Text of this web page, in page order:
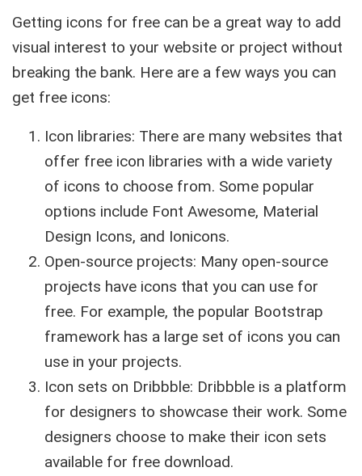
Getting icons for free can be a great way to add
visual interest to your website or project without
breaking the bank. Here are a few ways you can
get free icons:
Icon libraries: There are many websites that
offer free icon libraries with a wide variety
of icons to choose from. Some popular
options include Font Awesome, Material
Design Icons, and Ionicons.
Open-source projects: Many open-source
projects have icons that you can use for
free. For example, the popular Bootstrap
framework has a large set of icons you can
use in your projects.
Icon sets on Dribbble: Dribbble is a platform
for designers to showcase their work. Some
designers choose to make their icon sets
available for free download.